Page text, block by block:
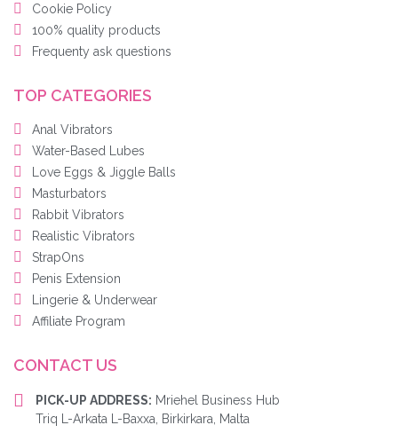
Cookie Policy
100% quality products
Frequenty ask questions
TOP CATEGORIES
Anal Vibrators
Water-Based Lubes
Love Eggs & Jiggle Balls
Masturbators
Rabbit Vibrators
Realistic Vibrators
StrapOns
Penis Extension
Lingerie & Underwear
Affiliate Program
CONTACT US
PICK-UP ADDRESS: Mriehel Business Hub
Triq L-Arkata L-Baxxa, Birkirkara, Malta